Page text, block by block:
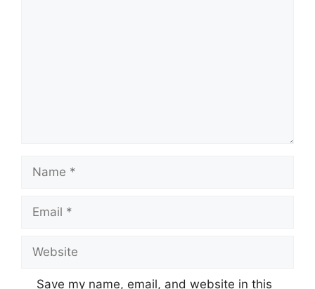
Name
Email
Website
Save my name, email, and website in this